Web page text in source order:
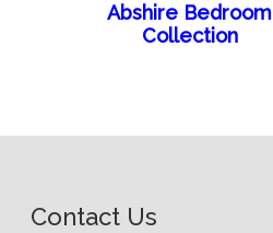
Abshire Bedroom
Collection
Contact Us